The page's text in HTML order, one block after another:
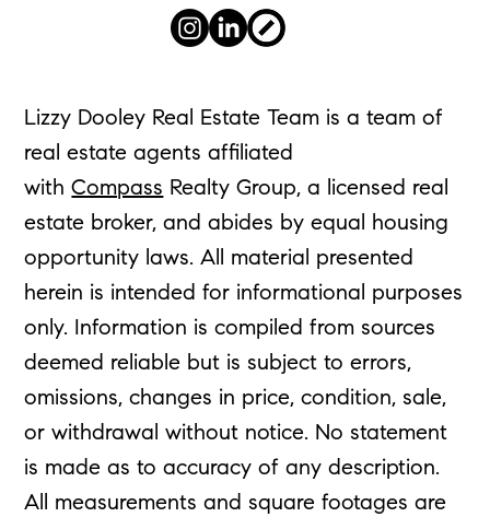
Lizzy Dooley Real Estate Team is a team of
real estate agents affiliated
withCompass Realty Group, a licensed real
estate broker, and abides by equal housing
opportunity laws. All material presented
herein is intended for informational purposes
only. Information is compiled from sources
deemed reliable but is subject to errors,
omissions, changes in price, condition, sale,
or withdrawal without notice. No statement
is made as to accuracy of any description.
All measurements and square footages are